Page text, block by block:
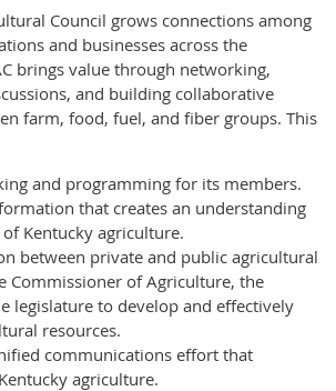
Council grows connections among
and businesses across the
brings value through networking,
and building collaborative
farm, food, fuel, and fiber groups. This
and programming for its members.
that creates an understanding
Kentucky agriculture.
between private and public agricultural
Commissioner of Agriculture, the
legislature to develop and effectively
resources.
communications effort that
agriculture.